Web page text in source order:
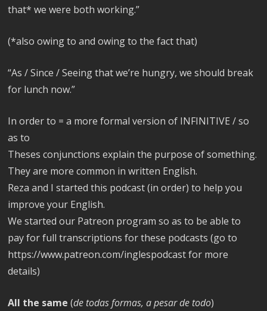
that* we were both working.”
(*also owing to and owing to the fact that)
“As / Since / Seeing that we’re hungry, we should break
for lunch now.”
In order to = a more formal version of INFINITIVE / so
as to
Theses conjunctions explain the purpose of something.
They are more common in written English.
Reza and I started this podcast (in order) to help you
improve your English.
We started our Patreon program so as to be able to
pay for full transcriptions for these podcasts (go to
https://www.patreon.com/inglespodcast for more
details)
All the same (de todas formas, a pesar de todo)